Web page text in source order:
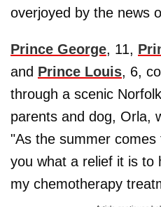
overjoyed by the news
Prince George, 11,
and Prince Louis, 6,
through a scenic
parents and dog, Orla,
"As the summer comes
you what a relief it is to
my chemotherapy